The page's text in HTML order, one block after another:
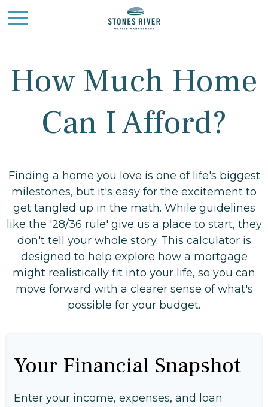
How Much Home
Can I Afford?
Finding a home you love is one of life's biggest
milestones, but it's easy for the excitement to
get tangled up in the math. While guidelines
like the '28/36 rule' give us a place to start, they
don't tell your whole story. This calculator is
designed to help explore how a mortgage
might realistically fit into your life, so you can
move forward with a clearer sense of what's
possible for your budget.
Your Financial Snapshot
Enter your income, expenses, and loan